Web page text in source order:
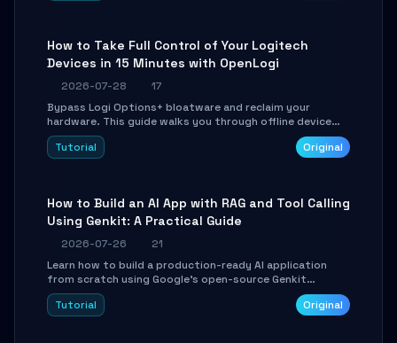
How to Take Full Control of Your Logitech
Devices in 15 Minutes with OpenLogi
2026-07-28
17
Bypass Logi Options+ bloatware and reclaim your
hardware. This guide walks you through offline device
control, button remapping, DPI configuration, and
SmartShift tuning using the open-source Rust project
Tutorial Original
How to Build an AI App with RAG and Tool Calling
Using Genkit: A Practical Guide
2026-07-26
21
Learn how to build a production-ready AI application
from scratch using Google's open-source Genkit
framework. This step-by-step tutorial covers
environment setup, RAG pipeline construction, tool
Tutorial Original